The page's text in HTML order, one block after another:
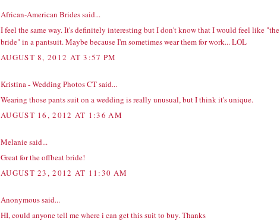
African-American Bridessaid...
I feel the same way. It's definitely interesting but I don't know that I would feel like "the
bride" in a pantsuit. Maybe because I'm sometimes wear them for work... LOL
AUGUST 8, 2012 AT 3:57 PM
Kristina - Wedding Photos CTsaid...
Wearing those pants suit on a wedding is really unusual, but I think it's unique.
AUGUST 16, 2012 AT 1:36 AM
Melaniesaid...
Great for the offbeat bride!
AUGUST 23, 2012 AT 11:30 AM
Anonymous said...
HI, could anyone tell me where i can get this suit to buy. Thanks